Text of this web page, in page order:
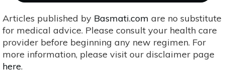
Articles published by Basmati.com are no substitute
for medical advice. Please consult your health care
provider before beginning any new regimen. For
more information, please visit our disclaimer page
here.